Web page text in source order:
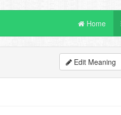
Home
Edit Meaning